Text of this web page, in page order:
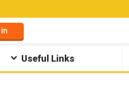
Useful Links